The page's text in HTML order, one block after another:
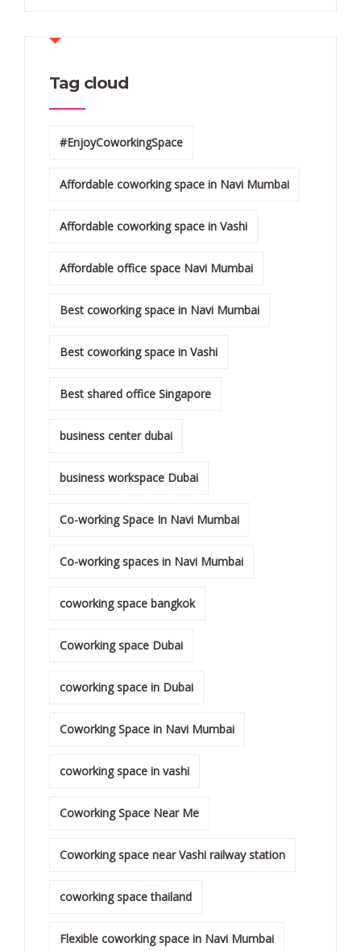
Tag cloud
#EnjoyCoworkingSpace
Affordable coworking space in Navi Mumbai
Affordable coworking space in Vashi
Affordable office space Navi Mumbai
Best coworking space in Navi Mumbai
Best coworking space in Vashi
Best shared office Singapore
business center dubai
business workspace Dubai
Co-working Space In Navi Mumbai
Co-working spaces in Navi Mumbai
coworking space bangkok
Coworking space Dubai
coworking space in Dubai
Coworking Space in Navi Mumbai
coworking space in vashi
Coworking Space Near Me
Coworking space near Vashi railway station
coworking space thailand
Flexible coworking space in Navi Mumbai